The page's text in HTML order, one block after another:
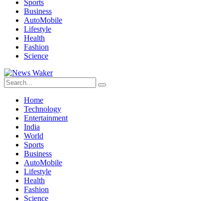
Sports
Business
AutoMobile
Lifestyle
Health
Fashion
Science
Home
Technology
Entertainment
India
World
Sports
Business
AutoMobile
Lifestyle
Health
Fashion
Science